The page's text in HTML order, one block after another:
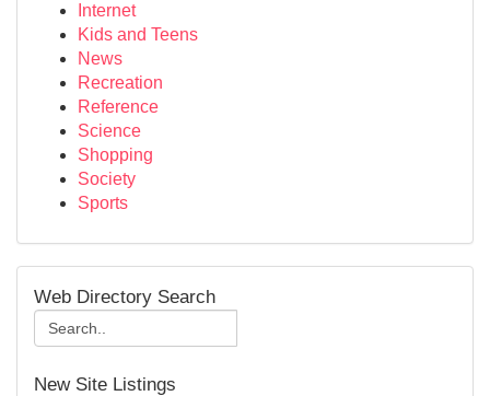
Internet
Kids and Teens
News
Recreation
Reference
Science
Shopping
Society
Sports
Web Directory Search
New Site Listings